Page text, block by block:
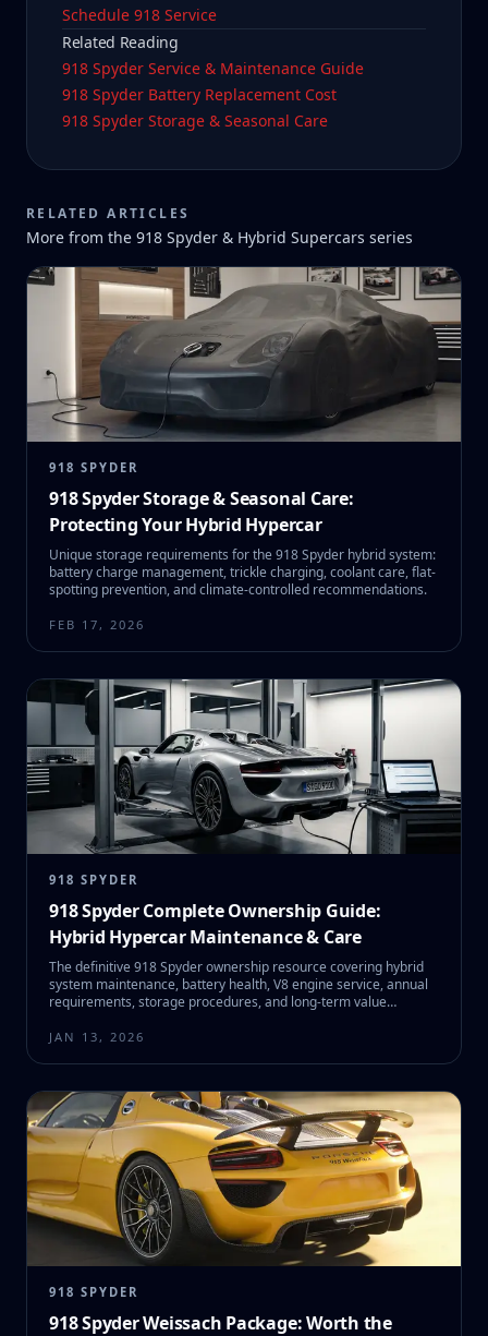
Schedule 918 Service
Related Reading
918 Spyder Service & Maintenance Guide
918 Spyder Battery Replacement Cost
918 Spyder Storage & Seasonal Care
RELATED ARTICLES
More from the 918 Spyder & Hybrid Supercars series
918 SPYDER
918 Spyder Storage & Seasonal Care:
Protecting Your Hybrid Hypercar
Unique storage requirements for the 918 Spyder hybrid system:
battery charge management, trickle charging, coolant care, flat-
spotting prevention, and climate-controlled recommendations.
FEB 17, 2026
918 SPYDER
918 Spyder Complete Ownership Guide:
Hybrid Hypercar Maintenance & Care
The definitive 918 Spyder ownership resource covering hybrid
system maintenance, battery health, V8 engine service, annual
requirements, storage procedures, and long-term value
JAN 13, 2026
918 SPYDER
918 Spyder Weissach Package: Worth the